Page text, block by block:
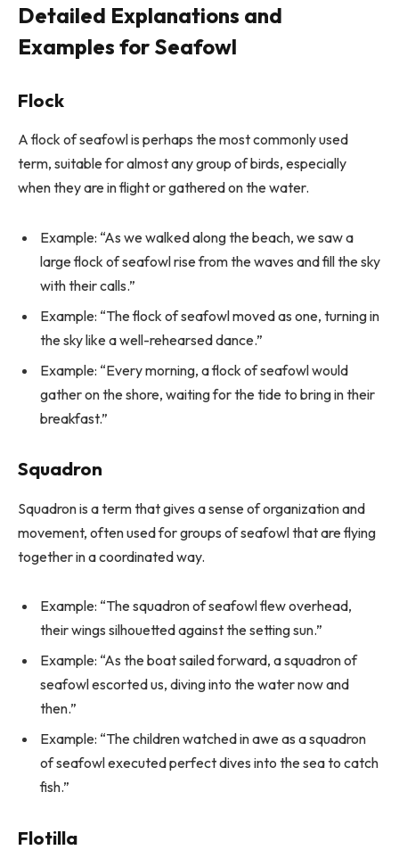
Detailed Explanations and
Examples for Seafowl
Flock
A flock of seafowl is perhaps the most commonly used
term, suitable for almost any group of birds, especially
when they are in flight or gathered on the water.
Example: “As we walked along the beach, we saw a
large flock of seafowl rise from the waves and fill the sky
with their calls.”
Example: “The flock of seafowl moved as one, turning in
the sky like a well-rehearsed dance.”
Example: “Every morning, a flock of seafowl would
gather on the shore, waiting for the tide to bring in their
breakfast.”
Squadron
Squadron is a term that gives a sense of organization and
movement, often used for groups of seafowl that are flying
together in a coordinated way.
Example: “The squadron of seafowl flew overhead,
their wings silhouetted against the setting sun.”
Example: “As the boat sailed forward, a squadron of
seafowl escorted us, diving into the water now and
then.”
Example: “The children watched in awe as a squadron
of seafowl executed perfect dives into the sea to catch
fish.”
Flotilla